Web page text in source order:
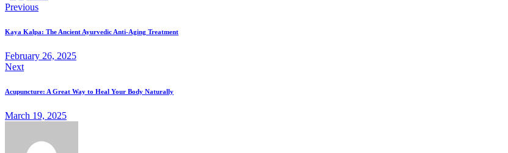
Previous
Kaya Kalpa: The Ancient Ayurvedic Anti-Aging Treatment
February 26, 2025
Next
Acupuncture: A Great Way to Heal Your Body Naturally
March 19, 2025